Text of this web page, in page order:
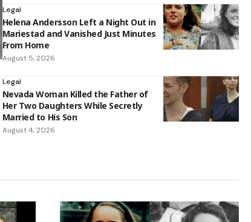
Legal
Helena Andersson Left a Night Out in
Mariestad and Vanished Just Minutes
From Home
August 5, 2026
Legal
Nevada Woman Killed the Father of
Her Two Daughters While Secretly
Married to His Son
August 4, 2026